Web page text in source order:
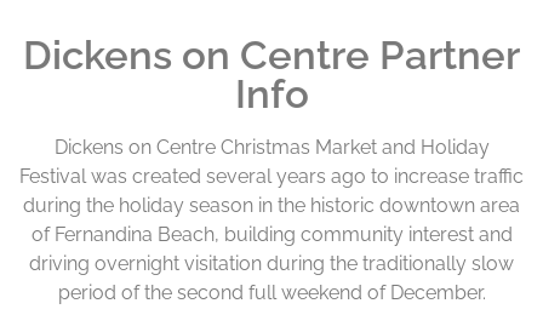
Dickens on Centre Partner
Info
Dickens on Centre Christmas Market and Holiday
Festival was created several years ago to increase traffic
during the holiday season in the historic downtown area
of Fernandina Beach, building community interest and
driving overnight visitation during the traditionally slow
period of the second full weekend of December.